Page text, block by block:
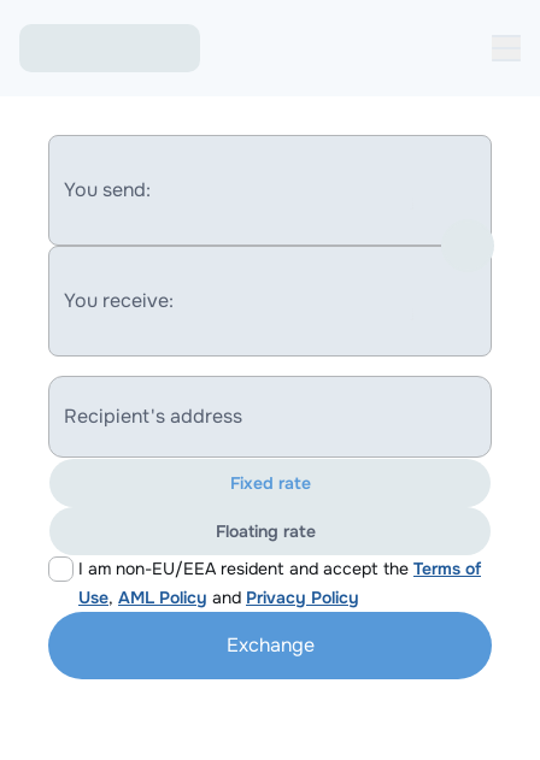
You send:
You receive:
Recipient's address
I am non-EU/EEA resident and accept the Terms of
Use, AML Policy and Privacy Policy
Fixed rate
Floating rate
Exchange